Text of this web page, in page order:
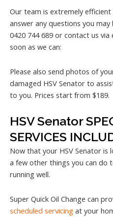
Our team is extremely
answer any questions you may
0420 744 689 or contact us via
soon as we can:
Please also send photos of
damaged HSV Senator to
to you. Prices start from $189.
HSV Senator
SERVICES
Now that your HSV Senator is
a few other things you can do
running well.
Super Quick Oil Change can
scheduled servicing at your